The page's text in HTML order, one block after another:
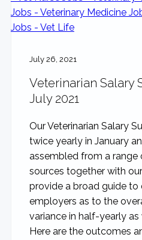
July 26, 2021
Veterinarian Salary
July 2021
Our Veterinarian Salary
twice yearly in January
assembled from a
sources together with
provide a broad guide to
employers as to the
variance in half-yearly
Here are the outcomes